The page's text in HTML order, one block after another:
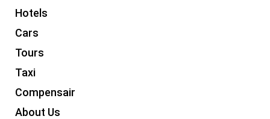
Hotels
Cars
Tours
Taxi
Compensair
About Us